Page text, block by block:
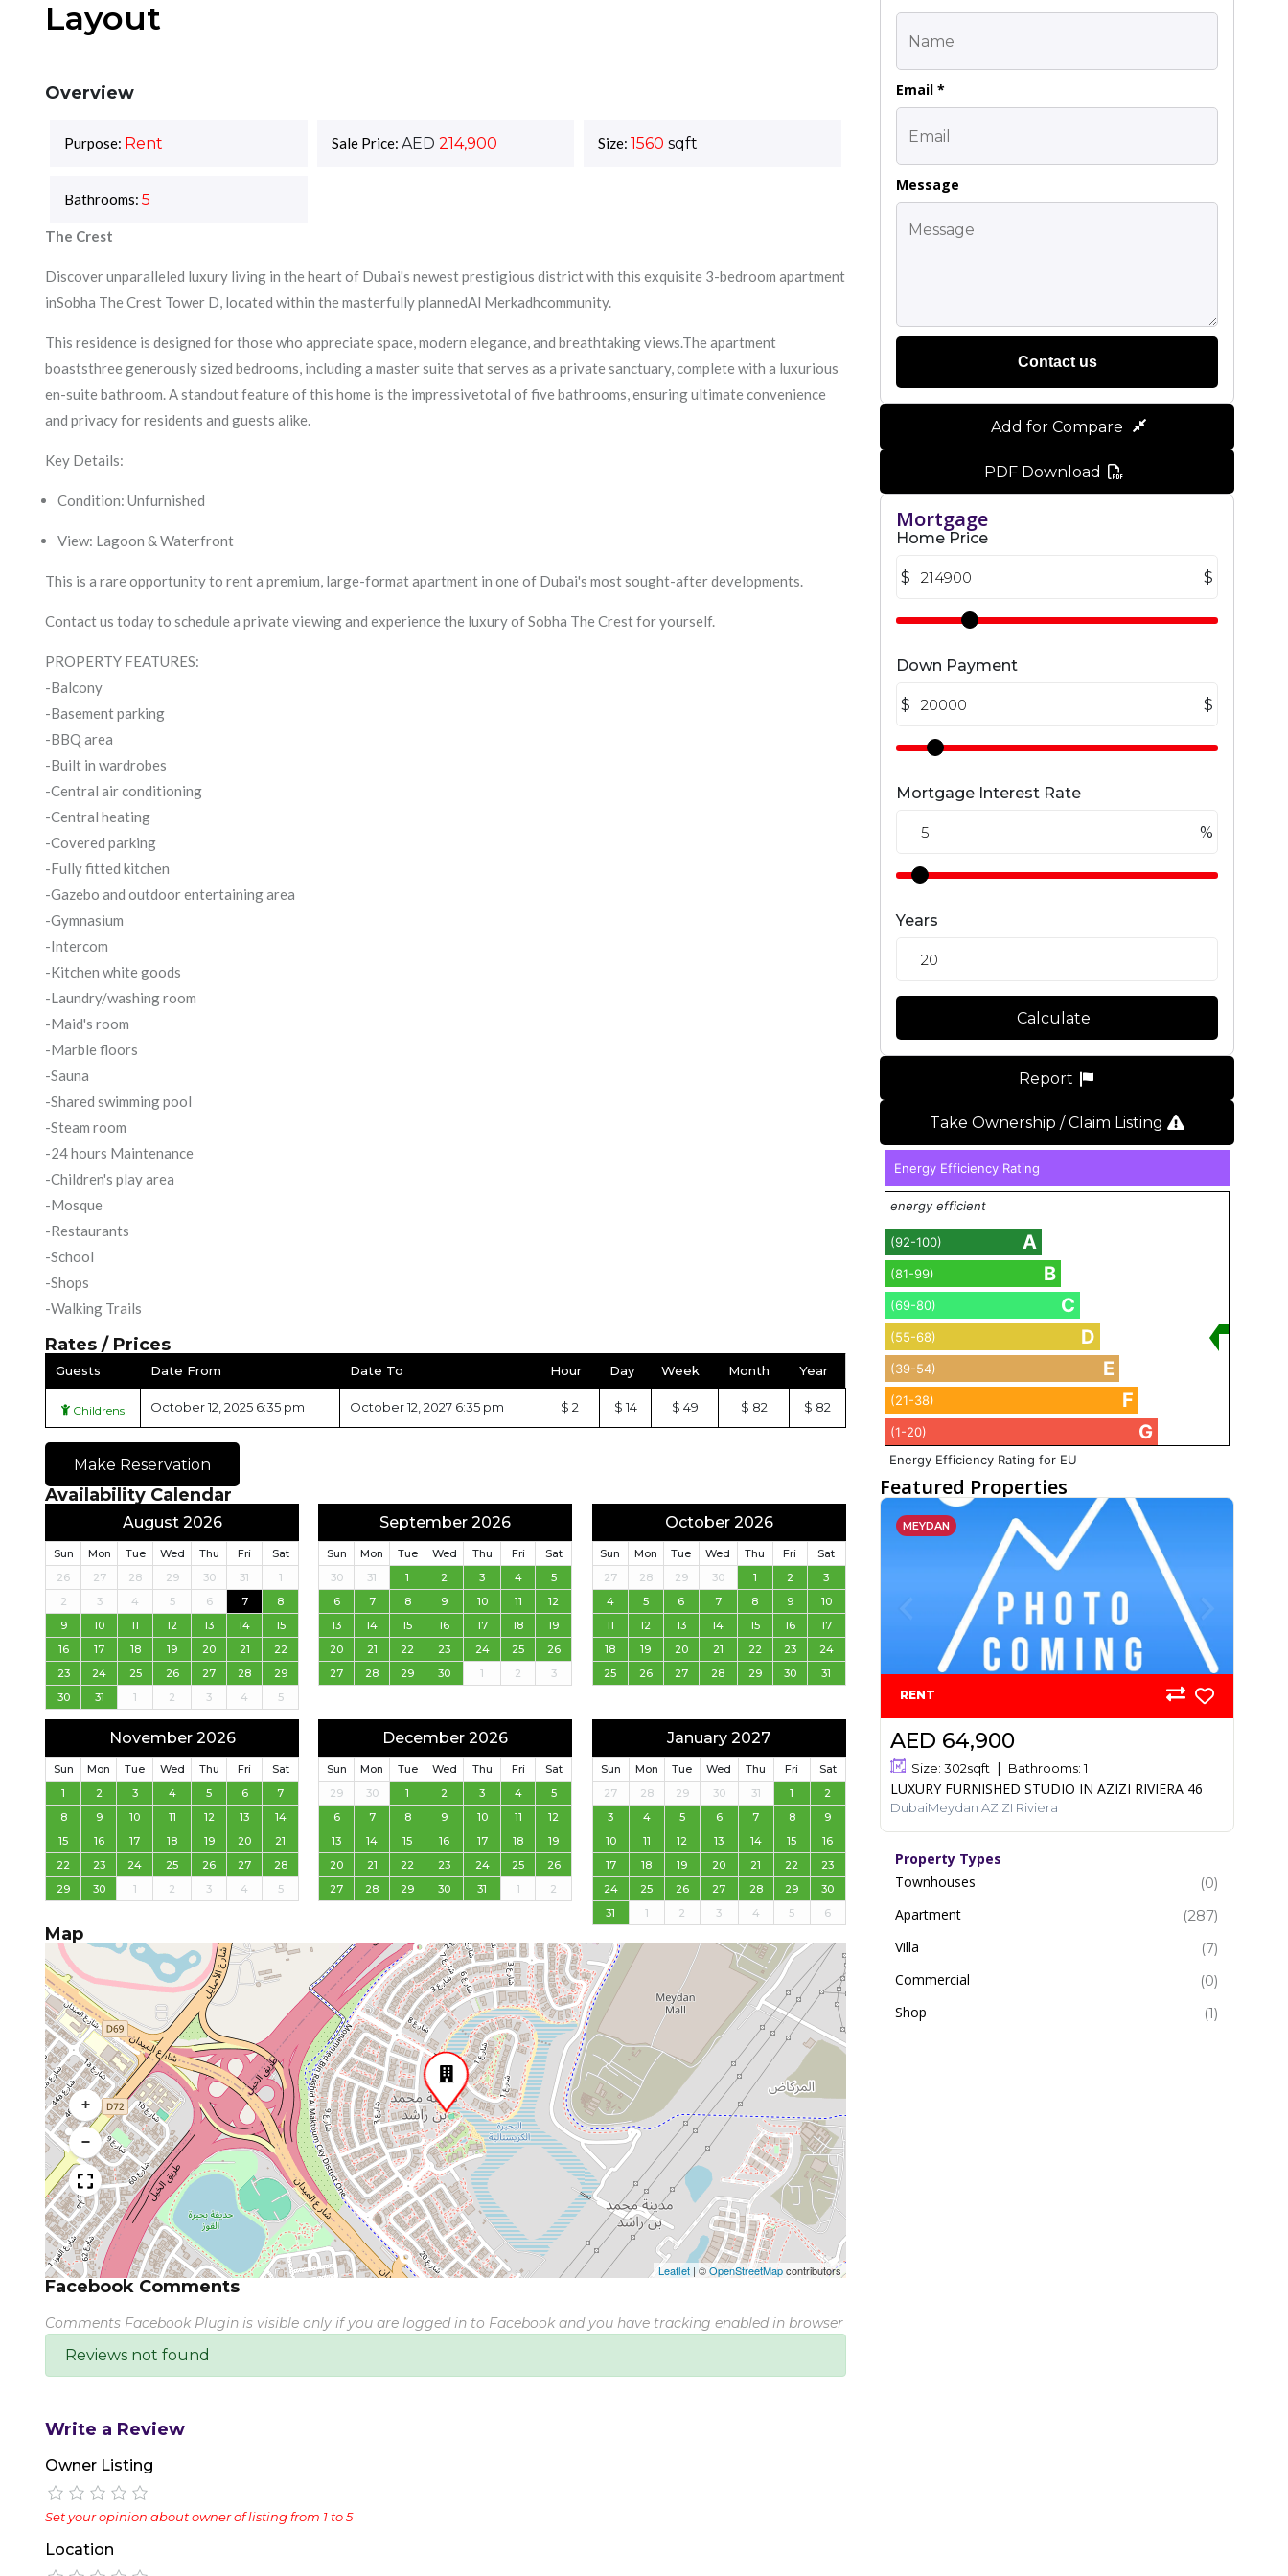
Layout
Overview
Purpose: Rent Sale Price: AED 214,900 Size: 1560sqft
Bathrooms: 5
The Crest
Discover unparalleled luxury living in the heart of Dubai's newest prestigious district with this exquisite 3-bedroom apartment
inSobha The Crest Tower D, located within the masterfully plannedAl Merkadhcommunity.
This residence is designed for those who appreciate space, modern elegance, and breathtaking views.The apartment
boaststhree generously sized bedrooms, including a master suite that serves as a private sanctuary, complete with a luxurious
en-suite bathroom. A standout feature of this home is the impressivetotal of five bathrooms, ensuring ultimate convenience
and privacy for residents and guests alike.
Key Details:
Condition: Unfurnished
View: Lagoon & Waterfront
This is a rare opportunity to rent a premium, large-format apartment in one of Dubai's most sought-after developments.
Contact us today to schedule a private viewing and experience the luxury of Sobha The Crest for yourself.
PROPERTY FEATURES:
-Balcony
-Basement parking
-BBQ area
-Built in wardrobes
-Central air conditioning
-Central heating
-Covered parking
-Fully fitted kitchen
-Gazebo and outdoor entertaining area
-Gymnasium
-Intercom
-Kitchen white goods
-Laundry/washing room
-Maid's room
-Marble floors
-Sauna
-Shared swimming pool
-Steam room
-24 hours Maintenance
-Children's play area
-Mosque
-Restaurants
-School
-Shops
-Walking Trails
Rates / Prices
Guests Date From Date To Hour Day Week Month Year
Childrens October 12, 2025 6:35 pm October 12, 2027 6:35 pm $ 2 $ 14 $ 49 $ 82 $ 82
Make Reservation
Availability Calendar
August 2026
Sun Mon Tue Wed Thu Fri
Sat
26
27 28 29 30 31
1
2
3 4 5 6 7
8
9
10 11 12 13 14
15
16
17 18 19 20 21
22
23
24 25 26 27 28
29
30
31 1 2 3 4 5
September 2026
Sun Mon Tue Wed Thu Fri
Sat
30
31 1 2 3 4
5
6
7 8 9 10 11
12
13
14 15 16 17 18
19
20
21 22 23 24 25
26
27
28 29 30 1 2 3
October 2026
Sun Mon Tue Wed Thu Fri
Sat
27
28 29 30 1 2
3
4
5 6 7 8 9
10
11
12 13 14 15 16
17
18
19 20 21 22 23
24
25
26 27 28 29 30 31
November 2026
Sun Mon Tue Wed Thu Fri
Sat
1
2 3 4 5 6
7
8
9 10 11 12 13
14
15
16 17 18 19 20
21
22
23 24 25 26 27
28
29
30 1 2 3 4 5
December 2026
Sun Mon Tue Wed Thu Fri
Sat
29
30 1 2 3 4
5
6
7 8 9 10 11
12
13
14 15 16 17 18
19
20
21 22 23 24 25
26
27
28 29 30 31 1 2
January 2027
Sun Mon Tue Wed Thu Fri
Sat
27
28 29 30 31 1
2
3
4 5 6 7 8
9
10
11 12 13 14 15
16
17
18 19 20 21 22
23
24
25 26 27 28 29
30
31
1 2 3 4 5 6
Map
+
−
Leaflet | ©OpenStreetMapcontributors
Facebook Comments
Comments Facebook Plugin is visible only if you are logged in to Facebook and you have tracking enabled in browser
Reviews not found
Write a Review
Owner Listing
Set your opinion about owner of listing from 1 to 5
Location
Email *
Message
Contact us
Add for Compare
PDF Download
Mortgage
Home Price
$ $
Down Payment
$ $
Mortgage Interest Rate
%
Years
Calculate
Report
Take Ownership / Claim Listing
Energy Efficiency Rating
energy efficient
(92-100) A
(81-99) B
(69-80) C
(55-68) D
(39-54) E
(21-38) F
(1-20) G
Energy Efficiency Rating for EU
Featured Properties
MEYDAN
RENT
LUXURY FURNISHED STUDIO IN AZIZI RIVIERA 46
DubaiMeydan AZIZI Riviera
Size: 302sqft Bathrooms: 1
AED 64,900
Property Types
Townhouses
(0)
Apartment
(287)
Villa
(7)
Commercial
(0)
Shop
(1)